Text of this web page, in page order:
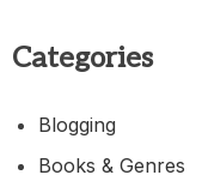
Categories
Blogging
Books & Genres